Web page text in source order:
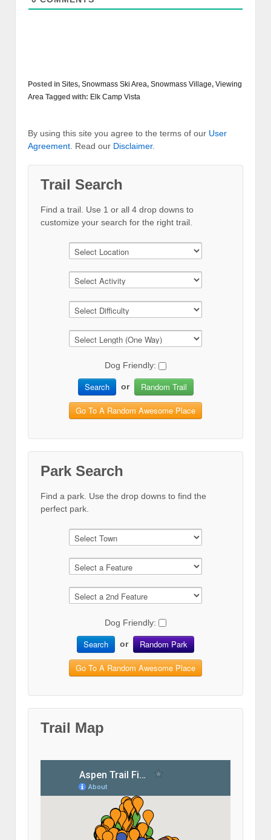
Posted in Sites, Snowmass Ski Area, Snowmass Village, Viewing
Area Tagged with: Elk Camp Vista
By using this site you agree to the terms of our User
Agreement . Read our Disclaimer.
Trail Search
Find a trail. Use 1 or all 4 drop downs to
customize your search for the right trail.
Dog Friendly:
Search or Random Trail
Go To A Random Awesome Place
Park Search
Find a park. Use the drop downs to find the
perfect park.
Dog Friendly:
Search or Random Park
Go To A Random Awesome Place
Trail Map